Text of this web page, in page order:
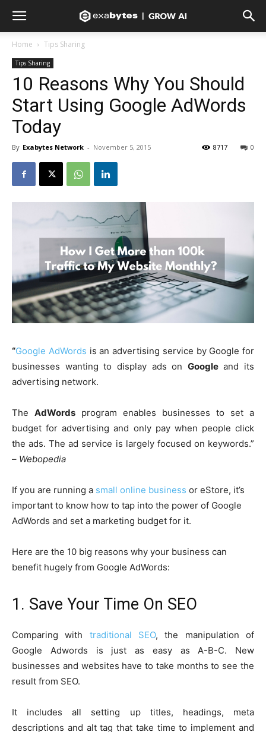
Home Tips Sharing
Tips Sharing
10 Reasons Why You Should
Start Using Google AdWords
Today
By Exabytes Network - November 5, 2015 0
8717
“Google AdWords is an advertising service by Google for
businesses wanting to display ads on Googleand its
advertising network.
The AdWords program enables businesses to set a
budget for advertising and only pay when people click
the ads. The ad service is largely focused on keywords.”
– Webopedia
If you are running a small online business or eStore, it’s
important to know how to tap into the power of Google
AdWords and set a marketing budget for it.
Here are the 10 big reasons why your business can
benefit hugely from Google AdWords:
1. Save Your Time On SEO
Comparing with traditional SEO, the manipulation of
Google Adwords is just as easy as A-B-C. New
businesses and websites have to take months to see the
result from SEO.
It includes all setting up titles, headings, meta
descriptions and alt tag that take time to implement and